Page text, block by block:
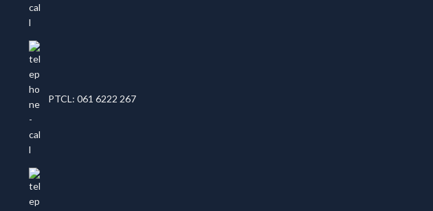
PTCL: 061 6222 267